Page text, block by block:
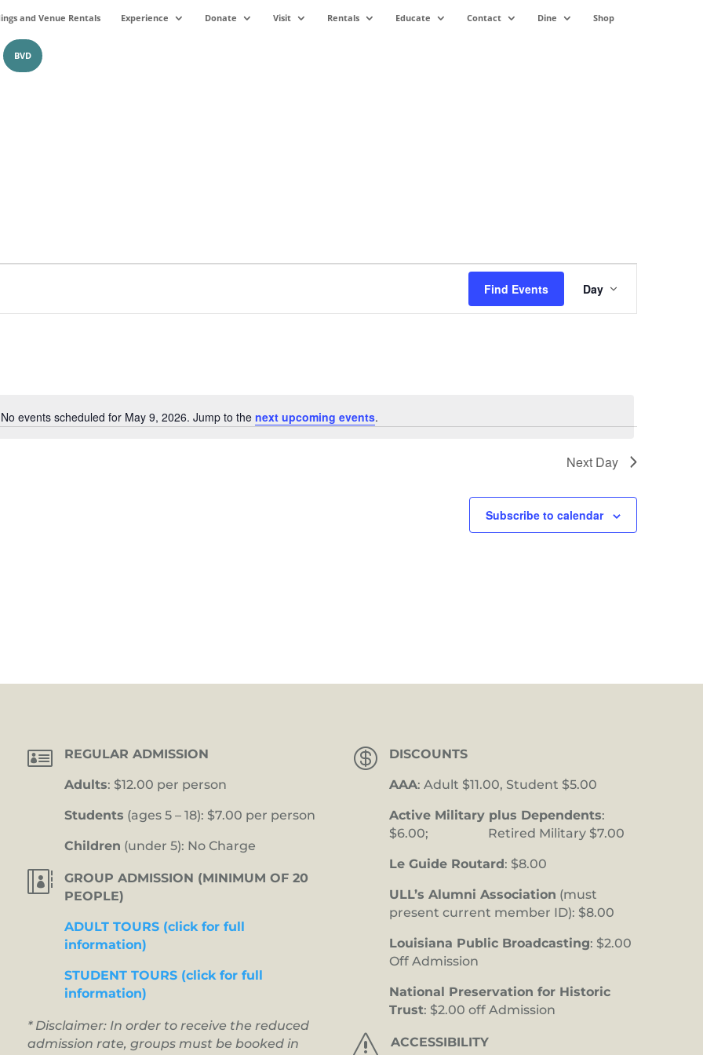
and Venue Rentals Experience Donate Visit Rentals Educate Contact Dine Shop
BVD
Notice
No events scheduled for May 9, 2026. Jump to the next upcoming events.
Find Events
Event
Views
Navigation
Day
Next Day
Subscribe to calendar
 REGULAR ADMISSION
Adults: $12.00 per person
Students (ages 5 – 18): $7.00 per person
Children (under 5): No Charge

GROUP ADMISSION (MINIMUM OF 20
PEOPLE)
ADULT TOURS (click for full
information)
STUDENT TOURS (click for full
information)
* Disclaimer: In order to receive the reduced
admission rate, groups must be booked in
 DISCOUNTS
AAA: Adult $11.00, Student $5.00
Active Military plus Dependents:
$6.00; Retired Military $7.00
Le Guide Routard: $8.00
ULL’s Alumni Association (must
present current member ID): $8.00
Louisiana Public Broadcasting: $2.00
Off Admission
National Preservation for Historic
Trust: $2.00 off Admission
s ACCESSIBILITY